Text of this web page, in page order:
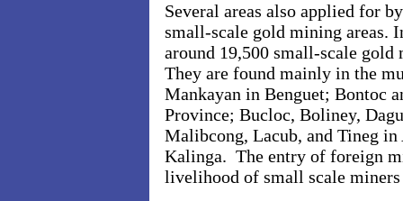
Several areas also applied for
small-scale gold mining areas.
around 19,500 small-scale gold
They are found mainly in the
Mankayan in Benguet; Bontoc
Province; Bucloc, Boliney,
Malibcong, Lacub, and Tineg
Kalinga. The entry of foreign
livelihood of small scale